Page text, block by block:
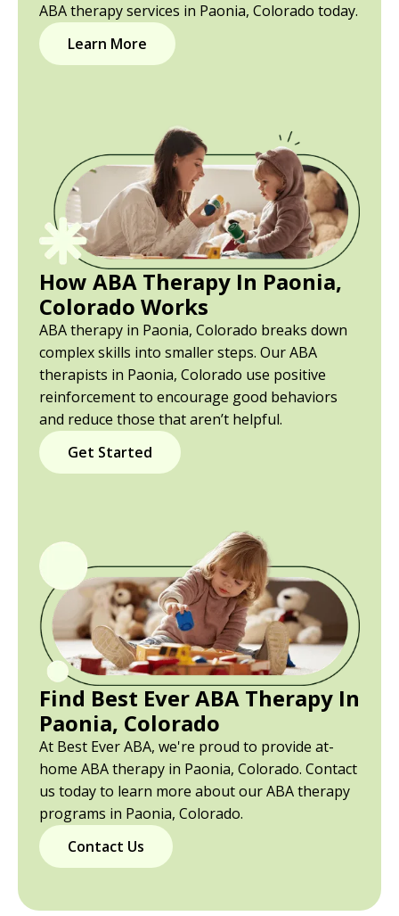
ABA therapy services in Paonia, Colorado today.
Learn More
How ABA Therapy In Paonia,
Colorado Works
ABA therapy in Paonia, Colorado breaks down
complex skills into smaller steps. Our ABA
therapists in Paonia, Colorado use positive
reinforcement to encourage good behaviors
and reduce those that aren’t helpful.
Get Started
Find Best Ever ABA Therapy In
Paonia, Colorado
At Best Ever ABA, we're proud to provide at-
home ABA therapy in Paonia, Colorado. Contact
us today to learn more about our ABA therapy
programs in Paonia, Colorado.
Contact Us